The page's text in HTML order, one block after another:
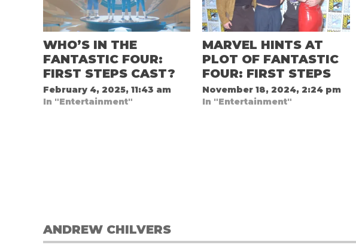
WHO’S IN THE
FANTASTIC FOUR:
FIRST STEPS CAST?
February 4, 2025, 11:43 am
In "Entertainment"
MARVEL HINTS AT
PLOT OF FANTASTIC
FOUR: FIRST STEPS
November 18, 2024, 2:24 pm
In "Entertainment"
ANDREW CHILVERS